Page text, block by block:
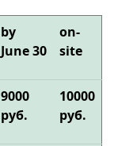
by
June30
on-
site
9000
руб.
10000
руб.